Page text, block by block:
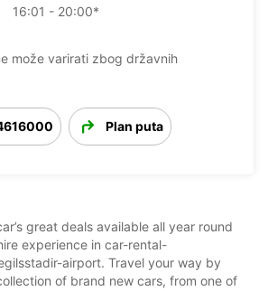
16:01 - 20:00*
može varirati zbog državnih
Plan puta
great deals available all year round
experience in car-rental-
airport. Travel your way by
of brand new cars, from one of